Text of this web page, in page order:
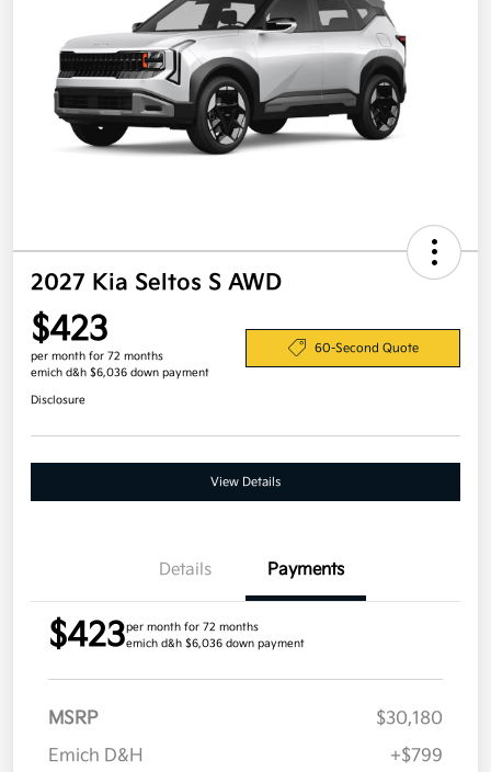
2027 Kia Seltos S AWD
$423
per month for 72 months
emich d&h $6,036 down payment
60-Second Quote
Disclosure
View Details
Details Payments
$423per month for 72 months
emich d&h $6,036 down payment
MSRP
$30,180
Emich D&H
+$799